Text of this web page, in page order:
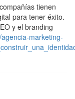
tienen
para tener éxito.
y el branding
marketing-